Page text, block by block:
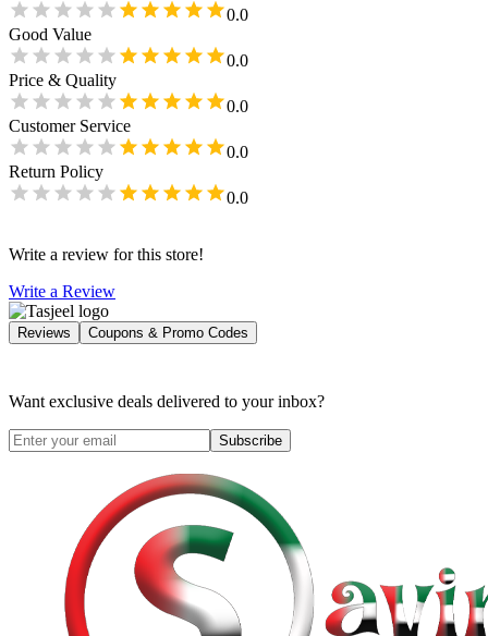
0.0
Good Value
0.0
Price & Quality
0.0
Customer Service
0.0
Return Policy
0.0
Write a review for this store!
Write a Review
Reviews Coupons & Promo Codes
Want exclusive deals delivered to your inbox?
Subscribe